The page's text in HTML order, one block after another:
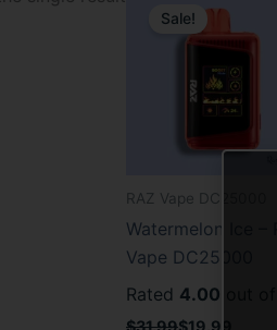
Sale!
RAZ Vape DC25000
Watermelon Ice –
Vape DC25000
Rated 4.00
price
price